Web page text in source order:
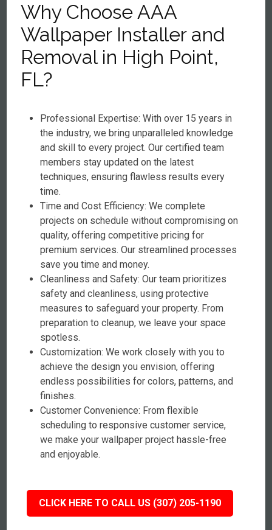
Why Choose AAA
Wallpaper Installer and
Removal in High Point,
FL?
Professional Expertise: With over 15 years in
the industry, we bring unparalleled knowledge
and skill to every project. Our certified team
members stay updated on the latest
techniques, ensuring flawless results every
time.
Time and Cost Efficiency: We complete
projects on schedule without compromising on
quality, offering competitive pricing for
premium services. Our streamlined processes
save you time and money.
Cleanliness and Safety: Our team prioritizes
safety and cleanliness, using protective
measures to safeguard your property. From
preparation to cleanup, we leave your space
spotless.
Customization: We work closely with you to
achieve the design you envision, offering
endless possibilities for colors, patterns, and
finishes.
Customer Convenience: From flexible
scheduling to responsive customer service,
we make your wallpaper project hassle-free
and enjoyable.
CLICK HERE TO CALL US (307) 205-1190